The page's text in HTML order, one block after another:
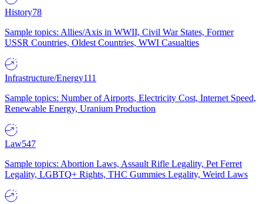
History78
Sample topics: Allies/Axis in WWII, Civil War States, Former
USSR Countries, Oldest Countries, WWI Casualties
Infrastructure/Energy111
Sample topics: Number of Airports, Electricity Cost, Internet Speed,
Renewable Energy, Uranium Production
Law547
Sample topics: Abortion Laws, Assault Rifle Legality, Pet Ferret
Legality, LGBTQ+ Rights, THC Gummies Legality, Weird Laws